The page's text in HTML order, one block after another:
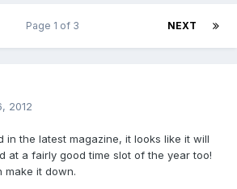
NEXT
Page 1 of 3
2012
in the latest magazine, it looks like it will
at a fairly good time slot of the year too!
make it down.